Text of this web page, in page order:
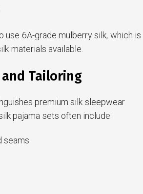
use 6A-grade mulberry silk, which is
materials available.
Tailoring
premium silk sleepwear
pajama sets often include:
seams